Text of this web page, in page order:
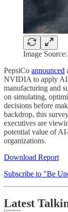
Image
PepsiCo announced
NVIDIA to apply
manufacturing and
on simulating,
decisions before
backdrop, this
executives are
potential value of
organizations.
Download Report
Subscribe to "Be
Latest